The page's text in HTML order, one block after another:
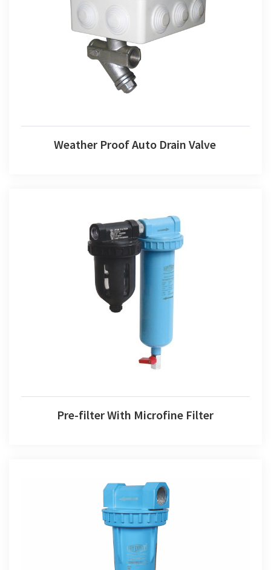
Weather Proof Auto Drain Valve
Weather Proof Auto Drain Valve
Pre-filter With Microfine Filter
Pre-filter With Microfine Filter